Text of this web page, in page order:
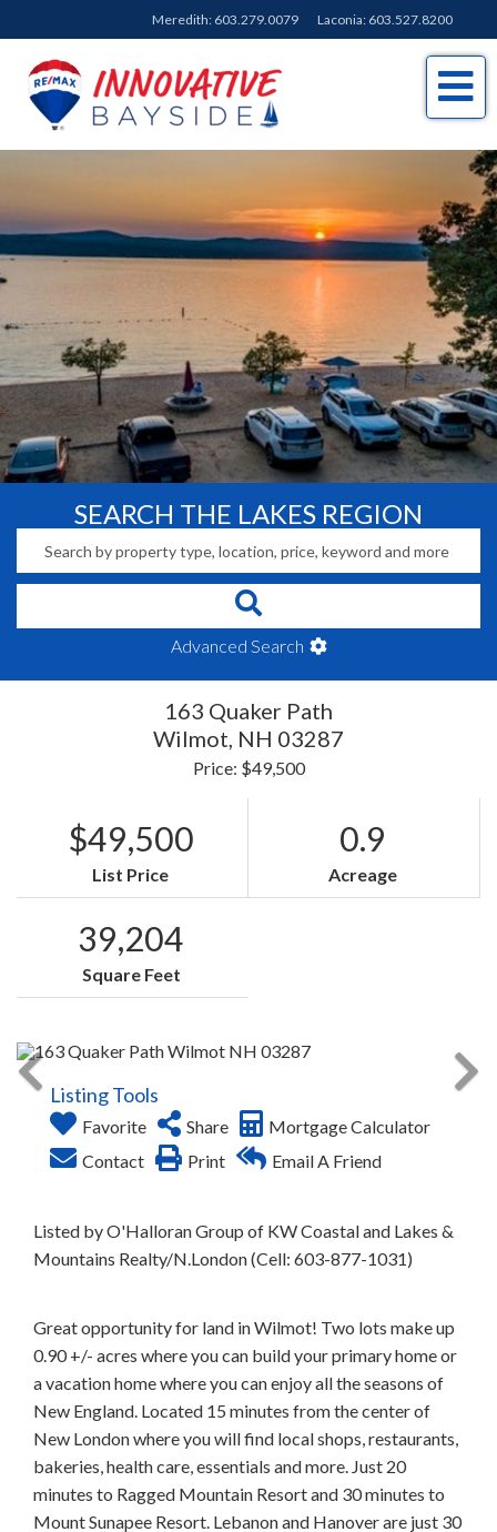
Meredith: 603.279.0079 Laconia: 603.527.8200
SEARCH THE LAKES REGION
Advanced Search
163 Quaker Path
Wilmot, NH 03287
Price: $49,500
$49,500
List Price
0.9
Acreage
39,204
Square Feet
Listing Tools
Favorite Share
Mortgage Calculator
Contact
Print Email A Friend
Listed by O'Halloran Group of KW Coastal and Lakes &
Mountains Realty/N.London (Cell: 603-877-1031)
Great opportunity for land in Wilmot! Two lots make up
0.90 +/- acres where you can build your primary home or
a vacation home where you can enjoy all the seasons of
New England. Located 15 minutes from the center of
New London where you will find local shops, restaurants,
bakeries, health care, essentials and more. Just 20
minutes to Ragged Mountain Resort and 30 minutes to
Mount Sunapee Resort. Lebanon and Hanover are just 30